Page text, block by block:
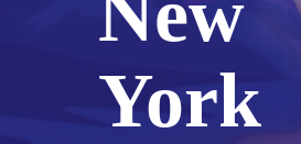
York